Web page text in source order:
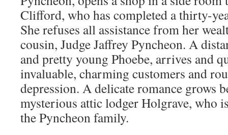
Clifford, who has completed a thirty-
She refuses all assistance from her
cousin, Judge Jaffrey Pyncheon. A
and pretty young Phoebe, arrives and
invaluable, charming customers and
depression. A delicate romance grows
mysterious attic lodger Holgrave, who
the Pyncheon family.